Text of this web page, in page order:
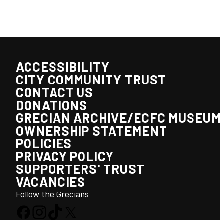
ACCESSIBILITY
CITY COMMUNITY TRUST
CONTACT US
DONATIONS
GRECIAN ARCHIVE/ECFC
OWNERSHIP STATEMENT
POLICIES
PRIVACY POLICY
SUPPORTERS' TRUST
VACANCIES
Follow the Grecians